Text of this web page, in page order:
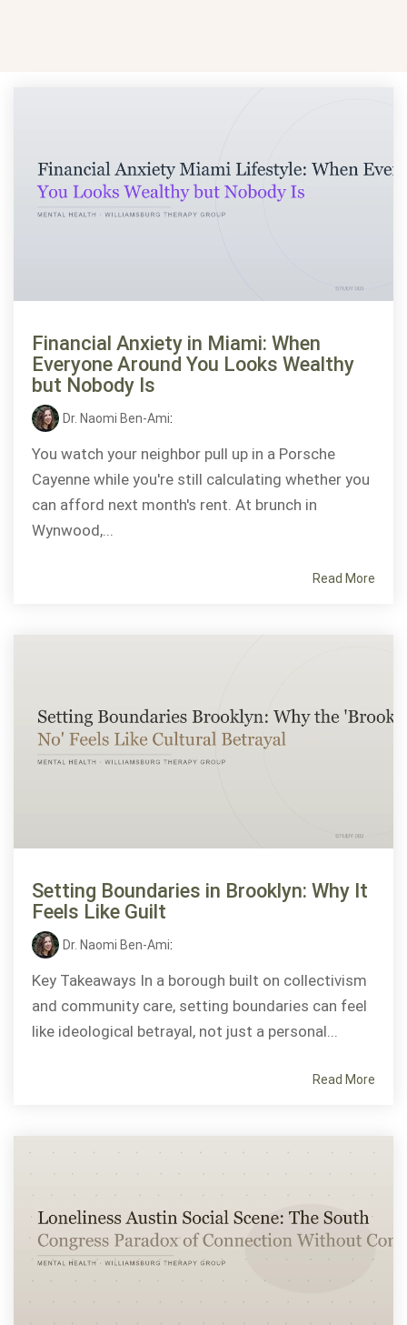
Financial Anxiety in Miami: When
Everyone Around You Looks Wealthy
but Nobody Is
Dr. Naomi Ben-Ami:
You watch your neighbor pull up in a Porsche
Cayenne while you're still calculating whether you
can afford next month's rent. At brunch in
Wynwood,...
Read More
Setting Boundaries in Brooklyn: Why It
Feels Like Guilt
Dr. Naomi Ben-Ami:
Key Takeaways In a borough built on collectivism
and community care, setting boundaries can feel
like ideological betrayal, not just a personal...
Read More